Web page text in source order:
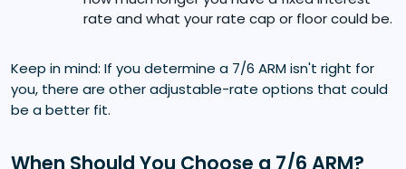
rate and what your rate cap or floor could be.
Keep in mind: If you determine a 7/6 ARM isn't right for
you, there are other adjustable-rate options that could
be a better fit.
When Should You Choose a 7/6 ARM?